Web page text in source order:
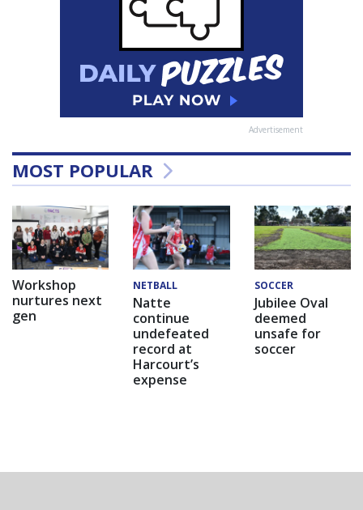
Advertisement
MOST POPULAR
Workshop
nurtures next
gen
NETBALL
Natte
continue
undefeated
record at
Harcourt’s
expense
SOCCER
Jubilee Oval
deemed
unsafe for
soccer